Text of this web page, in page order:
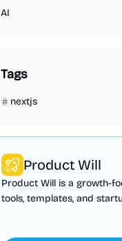
AI
Tags
nextjs
Product Will
Product Will is a growth-
tools, templates, and